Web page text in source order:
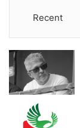
Recent